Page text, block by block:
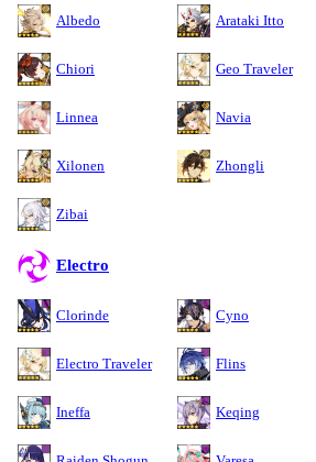
Albedo Arataki Itto
Chiori Geo Traveler
Linnea Navia
Xilonen Zhongli
Zibai
Electro
Clorinde Cyno
Electro Traveler Flins
Ineffa Keqing